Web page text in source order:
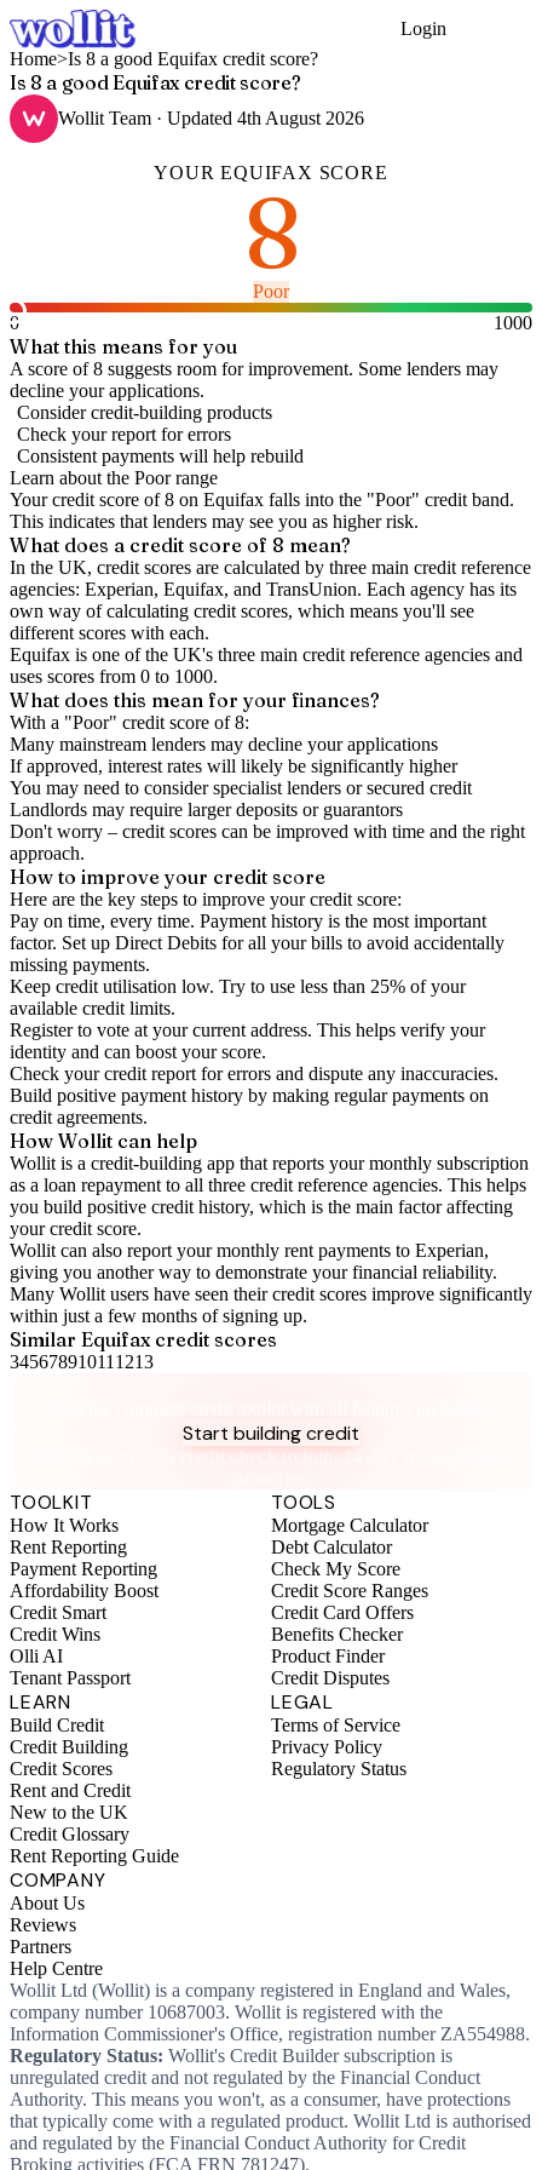
Login
Home>Is 8 a good Equifax credit score?
Is 8 a good Equifax credit score?
Wollit Team · Updated 4th August 2026
YOUREQUIFAX SCORE
8
Poor
0
1000
What this means for you
A score of 8 suggests room for improvement. Some lenders may
decline your applications.
Consider credit-building products
Check your report for errors
Consistent payments will help rebuild
Learn about the Poorrange
Your credit score of8 on Equifax falls into the "Poor" credit band.
This indicates that lenders may see you as higher risk.
What does a credit score of 8 mean?
In the UK, credit scores are calculated by three main credit reference
agencies: Experian, Equifax, and TransUnion. Each agency has its
own way of calculating credit scores, which means you'll see
different scores with each.
Equifax is one of the UK's three main credit reference agencies and
uses scores from 0 to 1000.
What does this mean for your finances?
With a "Poor" credit score of8:
Many mainstream lenders may decline your applications
If approved, interest rates will likely be significantly higher
You may need to consider specialist lenders or secured credit
Landlords may require larger deposits or guarantors
Don't worry – credit scores can be improved with time and the right
approach.
How to improveyour credit score
Here are the key steps to improve your credit score:
Pay on time, every time. Payment history is the most important
factor. Set up Direct Debits for all your bills to avoid accidentally
missing payments.
Keep credit utilisation low. Try to use less than 25% of your
available credit limits.
Register to vote at your current address. This helps verify your
identity and can boost your score.
Check yourcredit report for errors and dispute any inaccuracies.
Build positive payment history by making regular payments on
credit agreements.
How Wollit can help
Wollit is a credit-building app that reports your monthly subscription
as a loan repayment to all three credit reference agencies. This helps
you build positive credit history, which is the main factor affecting
your credit score.
Wollit can also report your monthly rent payments to Experian,
giving you another way to demonstrate your financial reliability.
Many Wollit users have seen their credit scores improve significantly
within just a few months of signing up.
Similar Equifaxcredit scores
34567891011 1213
Start building credit
Instant setup. No credit check to join. 14-day money-back
TOOLKIT
How It Works
Rent Reporting
Payment Reporting
Affordability Boost
Credit Smart
Credit Wins
Olli AI
Tenant Passport
TOOLS
Mortgage Calculator
Debt Calculator
Check My Score
Credit Score Ranges
Credit Card Offers
Benefits Checker
Product Finder
Credit Disputes
LEARN
Build Credit
Credit Building
Credit Scores
Rent and Credit
New to the UK
Credit Glossary
Rent Reporting Guide
LEGAL
Terms of Service
Privacy Policy
Regulatory Status
COMPANY
About Us
Reviews
Partners
Help Centre
Wollit Ltd (Wollit) is a company registered in England and Wales,
company number 10687003. Wollit is registered with the
Information Commissioner's Office, registration number ZA554988.
Regulatory Status: Wollit's Credit Builder subscription is
unregulated credit and not regulated by the Financial Conduct
Authority. This means you won't, as a consumer, have protections
that typically come with a regulated product. Wollit Ltd is authorised
and regulated by the Financial Conduct Authority for Credit
Broking activities (FCA FRN 781247).